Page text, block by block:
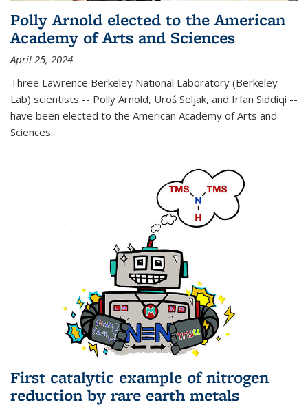
Polly Arnold elected to the American
Academy of Arts and Sciences
April 25, 2024
Three Lawrence Berkeley National Laboratory (Berkeley
Lab) scientists -- Polly Arnold, Uroš Seljak, and Irfan Siddiqi --
have been elected to the American Academy of Arts and
Sciences.
First catalytic example of nitrogen
reduction by rare earth metals